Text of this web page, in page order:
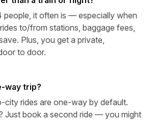
people, it often is — especially when
to/from stations, baggage fees,
Plus, you get a private,
to door.
way trip?
city rides are one-way by default.
Just book a second ride — you might